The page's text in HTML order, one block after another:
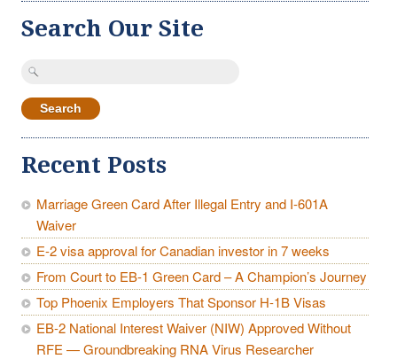
Search Our Site
Search
Recent Posts
Marriage Green Card After Illegal Entry and I-601A
Waiver
E-2 visa approval for Canadian investor in 7 weeks
From Court to EB-1 Green Card – A Champion’s Journey
Top Phoenix Employers That Sponsor H-1B Visas
EB-2 National Interest Waiver (NIW) Approved Without
RFE — Groundbreaking RNA Virus Researcher